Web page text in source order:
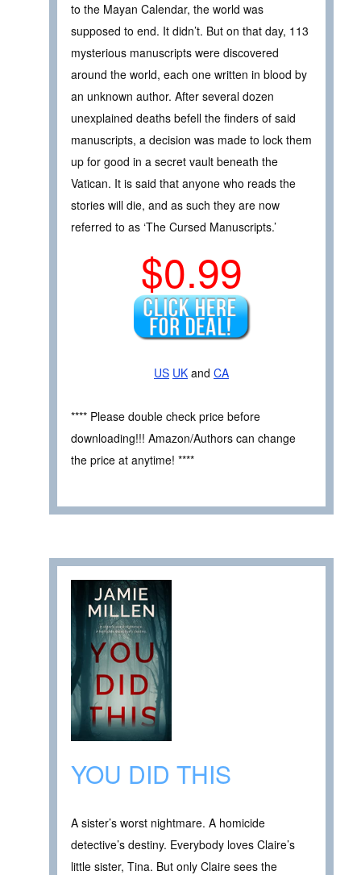
to the Mayan Calendar, the world was
supposed to end. It didn’t. But on that day, 113
mysterious manuscripts were discovered
around the world, each one written in blood by
an unknown author. After several dozen
unexplained deaths befell the finders of said
manuscripts, a decision was made to lock them
up for good in a secret vault beneath the
Vatican. It is said that anyone who reads the
stories will die, and as such they are now
referred to as ‘The Cursed Manuscripts.’
$0.99
US UK and CA
**** Please double check price before
downloading!!! Amazon/Authors can change
the price at anytime! ****
YOU DID THIS
A sister’s worst nightmare. A homicide
detective’s destiny. Everybody loves Claire’s
little sister, Tina. But only Claire sees the